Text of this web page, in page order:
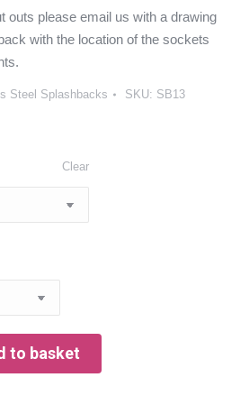
outs please email us with a drawing
with the location of the sockets
Steel Splashbacks SKU: SB13
Clear
to basket